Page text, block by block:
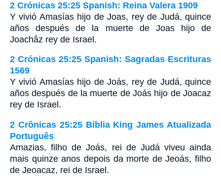
2 Crónicas 25:25 Spanish: Reina Valera 1909
Y vivió Amasías hijo de Joas, rey de Judá, quince
años después de la muerte de Joas hijo de
Joachâz rey de Israel.
2 Crónicas 25:25 Spanish: Sagradas Escrituras
1569
Y vivió Amasías hijo de Joás, rey de Judá, quince
años después de la muerte de Joás hijo de Joacaz
rey de Israel.
2 Crônicas 25:25 Bíblia King James Atualizada
Português
Amazias, filho de Joás, rei de Judá viveu ainda
mais quinze anos depois da morte de Jeoás, filho
de Jeoacaz, rei de Israel.